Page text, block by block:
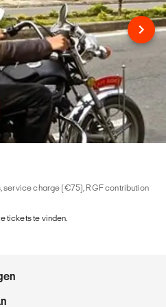
service charge (€75), RGF contribution
tickets te vinden.